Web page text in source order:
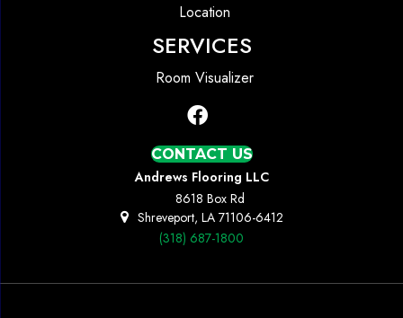
Location
SERVICES
Room Visualizer
CONTACT US
Andrews Flooring LLC
8618 Box Rd
Shreveport, LA 71106-6412
(318) 687-1800